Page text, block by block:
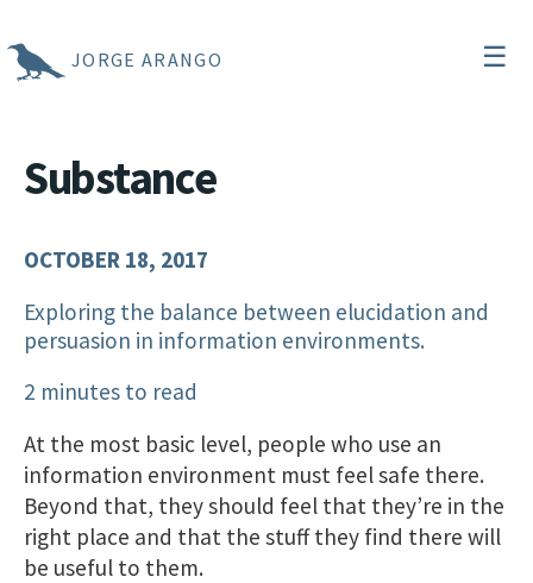
JORGE ARANGO ☰
Substance
OCTOBER 18, 2017
Exploring the balance between elucidation and
persuasion in information environments.
2 minutes to read
At the most basic level, people who use an
information environment must feel safe there.
Beyond that, they should feel that they’re in the
right place and that the stuff they find there will
be useful to them.